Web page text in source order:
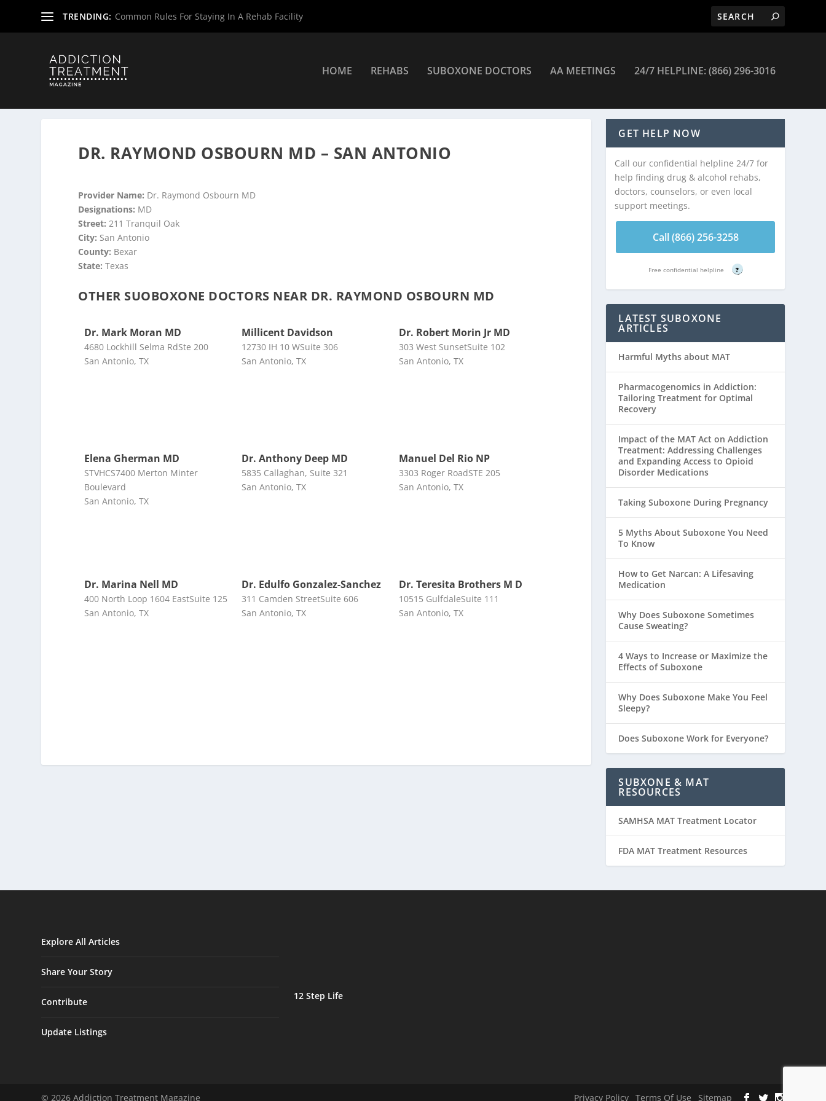
TRENDING: Common Rules For Staying In A Rehab Facility
HOME REHABS SUBOXONE DOCTORS AA MEETINGS 24/7 HELPLINE: (866) 296-3016
DR. RAYMOND OSBOURN MD – SAN ANTONIO
Provider Name: Dr. Raymond Osbourn MD
Designations: MD
Street:211 Tranquil Oak
City: San Antonio
County: Bexar
State:Texas
OTHER SUOBOXONE DOCTORS NEAR DR. RAYMOND OSBOURN MD
Dr. Mark Moran MD
4680 Lockhill Selma RdSte 200
San Antonio, TX
Millicent Davidson
12730 IH 10 WSuite 306
San Antonio, TX
Dr. Robert Morin Jr MD
303 West SunsetSuite 102
San Antonio, TX
Elena Gherman MD
STVHCS7400 Merton Minter
Boulevard
San Antonio, TX
Dr. Anthony Deep MD
5835 Callaghan, Suite 321
San Antonio, TX
Manuel Del Rio NP
3303 Roger RoadSTE 205
San Antonio, TX
Dr. Marina Nell MD
400 North Loop 1604 EastSuite 125
San Antonio, TX
Dr. Edulfo Gonzalez-Sanchez
311 Camden StreetSuite 606
San Antonio, TX
Dr. Teresita Brothers M D
10515 GulfdaleSuite 111
San Antonio, TX
GET HELP NOW
Call our confidential helpline 24/7 for
help finding drug & alcohol rehabs,
doctors, counselors, or even local
support meetings.
Call (866) 256-3258
Free confidential helpline ?
LATEST SUBOXONE
ARTICLES
Harmful Myths about MAT
Pharmacogenomics in Addiction:
Tailoring Treatment for Optimal
Recovery
Impact of the MAT Act on Addiction
Treatment: Addressing Challenges
and Expanding Access to Opioid
Disorder Medications
Taking Suboxone During Pregnancy
5 Myths About Suboxone You Need
To Know
How to Get Narcan: A Lifesaving
Medication
Why Does Suboxone Sometimes
Cause Sweating?
4 Ways to Increase or Maximize the
Effects of Suboxone
Why Does Suboxone Make You Feel
Sleepy?
Does Suboxone Work for Everyone?
SUBXONE & MAT
RESOURCES
SAMHSA MAT Treatment Locator
FDA MAT Treatment Resources
Explore All Articles
Share Your Story
Contribute
Update Listings
12 Step Life
© 2026 Addiction Treatment Magazine Privacy Policy Terms Of Use Sitemap